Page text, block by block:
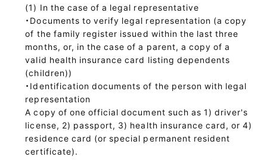
In the case of a legal representative
・Documents to verify legal representation (a copy
of the family register issued within the last three
months, or, in the case of a parent, a copy of a
valid health insurance card listing dependents
(children))
・Identification documents of the person with legal
representation
A copy of one official document such as 1) driver's
license, 2) passport, 3) health insurance card, or 4)
residence card (or special permanent resident
certificate).